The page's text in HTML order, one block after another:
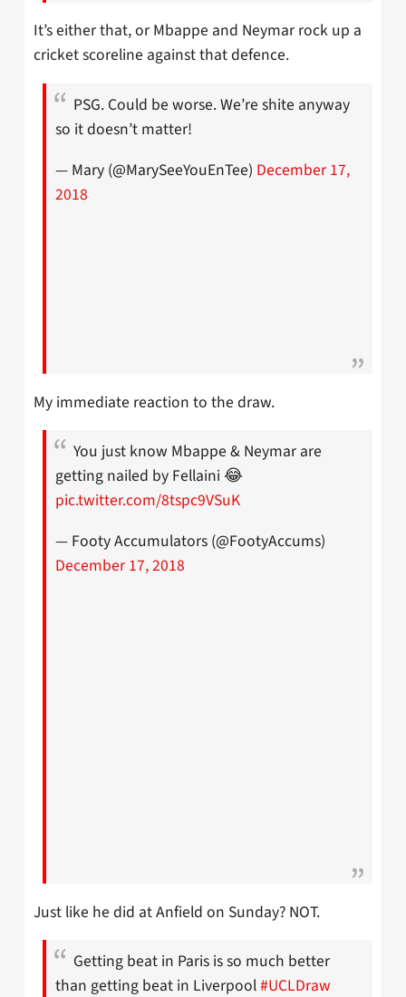
It’s either that, or Mbappe and Neymar rock up a
cricket scoreline against that defence.
PSG. Could be worse. We’re shite anyway
so it doesn’t matter!
— Mary (@MarySeeYouEnTee) December 17,
2018
My immediate reaction to the draw.
You just know Mbappe & Neymar are
getting nailed by Fellaini 😂
pic.twitter.com/8tspc9VSuK
— Footy Accumulators (@FootyAccums)
December 17, 2018
Just like he did at Anfield on Sunday? NOT.
Getting beat in Paris is so much better
than getting beat in Liverpool#UCLDraw